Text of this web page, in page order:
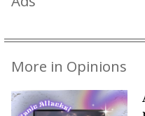
More in Opinions